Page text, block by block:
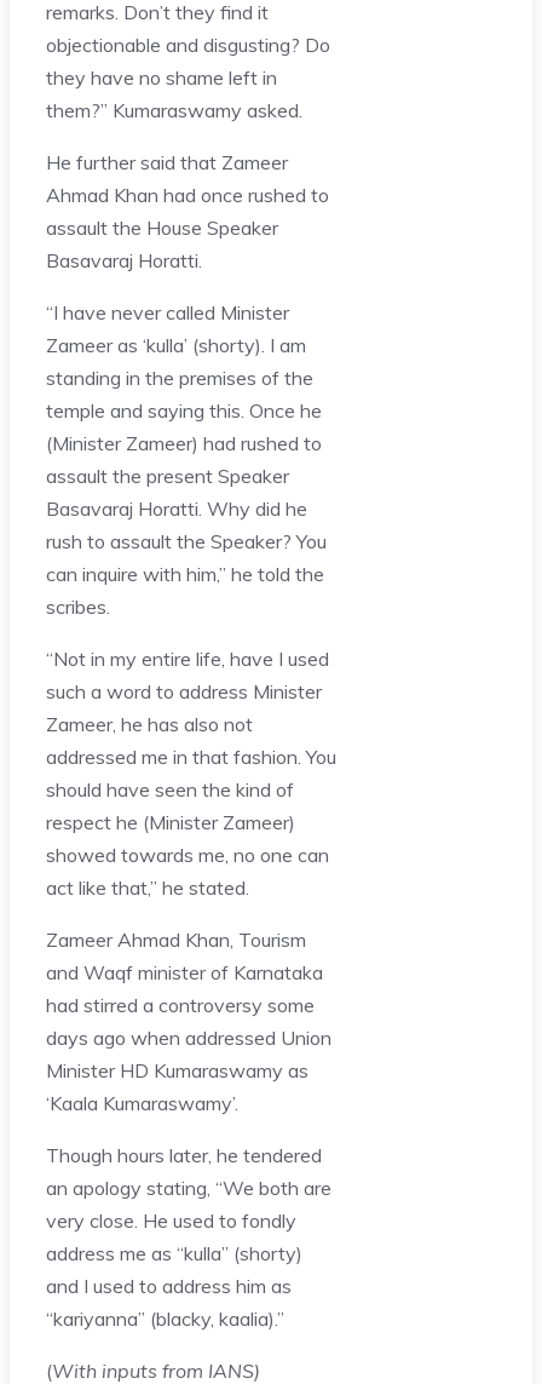
remarks. Don’t they find it
objectionable and disgusting? Do
they have no shame left in
them?” Kumaraswamy asked.
He further said that Zameer
Ahmad Khan had once rushed to
assault the House Speaker
Basavaraj Horatti.
“I have never called Minister
Zameer as ‘kulla’ (shorty). I am
standing in the premises of the
temple and saying this. Once he
(Minister Zameer) had rushed to
assault the present Speaker
Basavaraj Horatti. Why did he
rush to assault the Speaker? You
can inquire with him,” he told the
scribes.
“Not in my entire life, have I used
such a word to address Minister
Zameer, he has also not
addressed me in that fashion. You
should have seen the kind of
respect he (Minister Zameer)
showed towards me, no one can
act like that,” he stated.
Zameer Ahmad Khan, Tourism
and Waqf minister of Karnataka
had stirred a controversy some
days ago when addressed Union
Minister HD Kumaraswamy as
‘Kaala Kumaraswamy’.
Though hours later, he tendered
an apology stating, “We both are
very close. He used to fondly
address me as “kulla” (shorty)
and I used to address him as
“kariyanna” (blacky, kaalia).”
(With inputs from IANS)